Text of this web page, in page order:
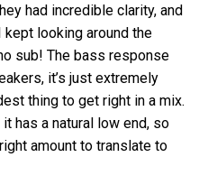
had incredible clarity, and
looking around the
sub! The bass response
it’s just extremely
thing to get right in a mix.
has a natural low end, so
amount to translate to